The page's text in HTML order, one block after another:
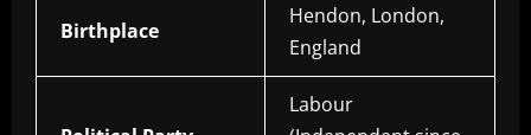
Birthplace
Hendon, London,
England
Labour